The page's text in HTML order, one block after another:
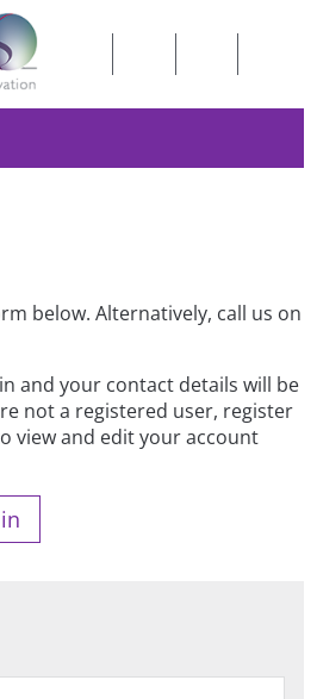
below. Alternatively, call us on
and your contact details will be
not a registered user, register
view and edit your account